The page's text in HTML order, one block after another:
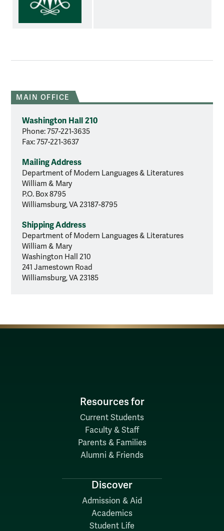
MAIN OFFICE
Washington Hall 210
Phone: 757-221-3635
Fax: 757-221-3637
Mailing Address
Department of Modern Languages & Literatures
William & Mary
P.O. Box 8795
Williamsburg, VA 23187-8795
Shipping Address
Department of Modern Languages & Literatures
William & Mary
Washington Hall 210
241 Jamestown Road
Williamsburg, VA 23185
Resources for
Current Students
Faculty & Staff
Parents & Families
Alumni & Friends
Discover
Admission & Aid
Academics
Student Life